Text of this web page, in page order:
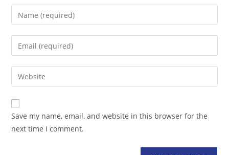
Enter
your
name
comment
Enter
your
email
address
comment
Enter
your
website
URL
(optional)
Save my name, email, and website in this browser for the
next time I comment.